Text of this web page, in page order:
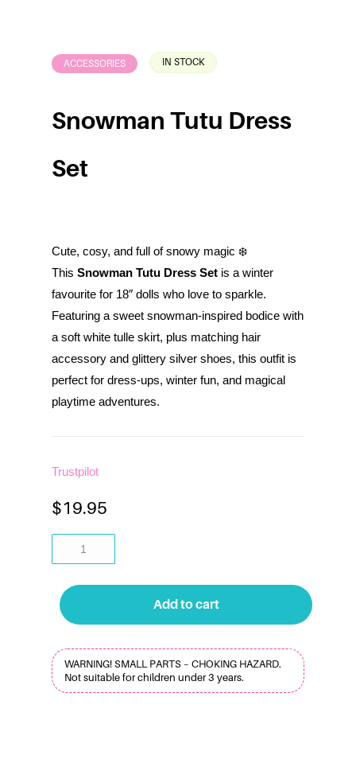
ACCESSORIES IN STOCK
Snowman Tutu Dress
Set
Cute, cosy, and full of snowy magic ❄️
This Snowman Tutu Dress Setis a winter
favourite for 18″ dolls who love to sparkle.
Featuring a sweet snowman-inspired bodice with
a soft white tulle skirt, plus matching hair
accessory and glittery silver shoes, this outfit is
perfect for dress-ups, winter fun, and magical
playtime adventures.
Trustpilot
$19.95
Add to cart
WARNING! SMALL PARTS – CHOKING HAZARD.
Not suitable for children under 3 years.